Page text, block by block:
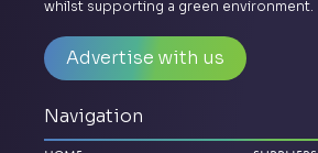
whilst supporting a green environment.
Advertise with us
Navigation